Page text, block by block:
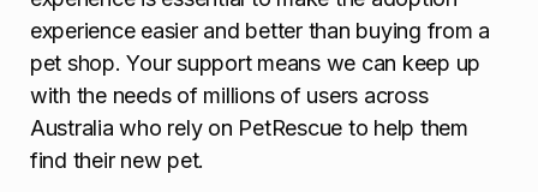
experience easier and better than buying from a
pet shop. Your support means we can keep up
with the needs of millions of users across
Australia who rely on PetRescue to help them
find their new pet.